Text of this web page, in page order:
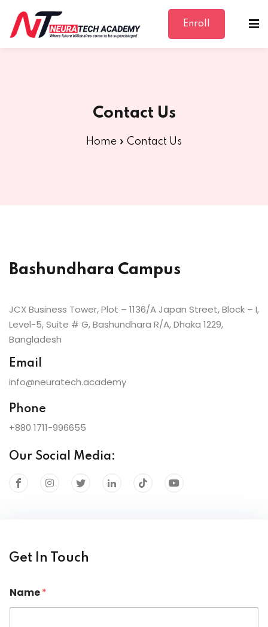
Enroll
Contact Us
Home » Contact Us
Bashundhara Campus
JCX Business Tower, Plot – 1136/A Japan Street, Block – I,
Level-5, Suite # G, Bashundhara R/A, Dhaka 1229,
Bangladesh
Email
info@neuratech.academy
Phone
+880 1711-996655
Our Social Media:
Get In Touch
Name*
Sign in Sign up